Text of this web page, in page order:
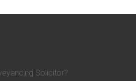
Earl Shilton Building Society Conveyancing
Solicitor?